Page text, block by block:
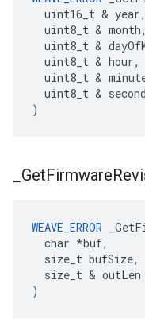
  uint16_t & year,
  uint8_t & month,
uint8_t &
  uint8_t & hour,
uint8_t &
  uint8_t & second
)
GetFirmware
WEAVE_ERROR
  char *buf,
  size_t bufSize,
  size_t & outLen
)